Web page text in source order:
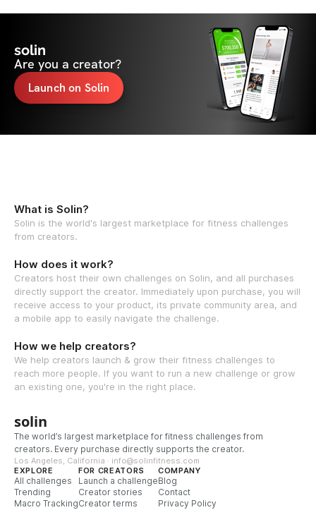
solin
Are you a creator?
Launch on Solin
What is Solin?
Solin is the world's largest marketplace for fitness challenges
from creators.
How does it work?
Creators host their own challenges on Solin, and all purchases
directly support the creator. Immediately upon purchase, you will
receive access to your product, its private community area, and
a mobile app to easily navigate the challenge.
How we help creators?
We help creators launch & grow their fitness challenges to
reach more people. If you want to run a new challenge or grow
an existing one, you're in the right place.
solin
The world’s largest marketplace for fitness challenges from
creators. Every purchase directly supports the creator.
Los Angeles, California · info@solinfitness.com
EXPLORE
All challenges
Trending
Macro Tracking
FOR CREATORS
Launch a challenge
Creator stories
Creator terms
COMPANY
Blog
Contact
Privacy Policy